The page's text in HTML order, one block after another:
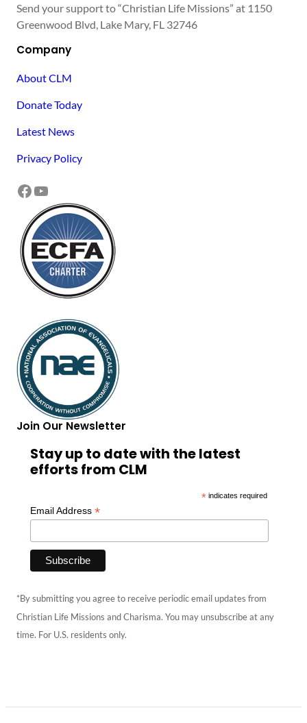
Send your support to “Christian Life Missions” at 1150
Greenwood Blvd, Lake Mary, FL 32746
Company
About CLM
Donate Today
Latest News
Privacy Policy
Facebook YouTube
Join Our Newsletter
Stay up to date with the latest
efforts from CLM
*indicates required
Email Address *
*By submitting you agree to receive periodic email updates from
Christian Life Missions and Charisma. You may unsubscribe at any
time. For U.S. residents only.